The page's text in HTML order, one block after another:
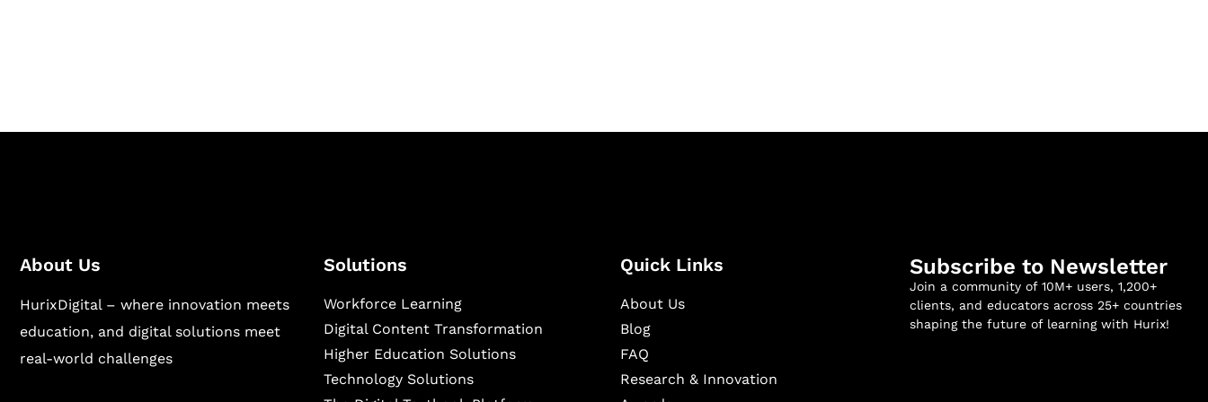
About Us
HurixDigital – where innovation meets
education, and digital solutions meet
real-world challenges
Solutions
Workforce Learning
Digital Content Transformation
Higher Education Solutions
Technology Solutions
Quick Links
About Us
Blog
FAQ
Research & Innovation
Subscribe to Newsletter
Join a community of 10M+ users, 1,200+
clients, and educators across 25+ countries
shaping the future of learning with Hurix!